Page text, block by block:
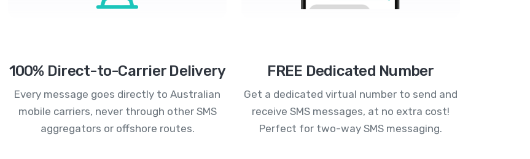
100% Direct-to-Carrier Delivery
Every message goes directly to Australian
mobile carriers, never through other SMS
aggregators or offshore routes.
FREE Dedicated Number
Get a dedicated virtual number to send and
receive SMS messages, at no extra cost!
Perfect for two-way SMS messaging.